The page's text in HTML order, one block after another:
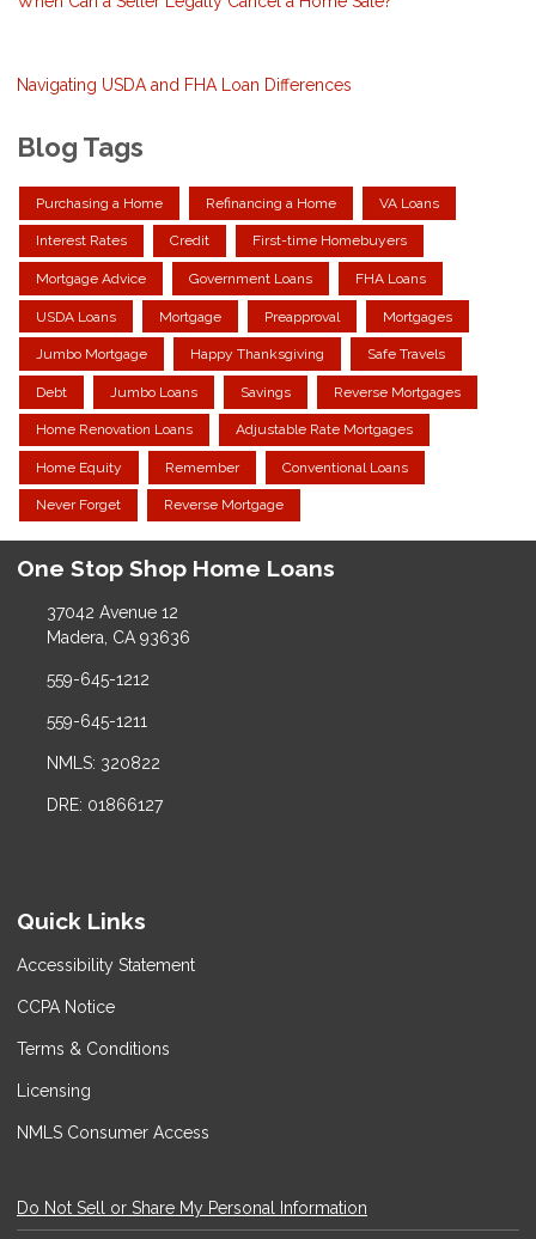
Navigating USDA and FHA Loan Differences
Blog Tags
Purchasing a Home Refinancing a Home VA Loans
Interest Rates Credit First-time Homebuyers
Mortgage Advice Government Loans FHA Loans
USDA Loans Mortgage Preapproval Mortgages
Jumbo Mortgage Happy Thanksgiving Safe Travels
Debt Jumbo Loans Savings Reverse Mortgages
Home Renovation Loans Adjustable Rate Mortgages
Home Equity Remember Conventional Loans
Never Forget Reverse Mortgage
One Stop Shop Home Loans
37042 Avenue 12
Madera, CA 93636
559-645-1212
559-645-1211
NMLS: 320822
DRE: 01866127
Quick Links
Accessibility Statement
CCPA Notice
Terms & Conditions
Licensing
NMLS Consumer Access
Do Not Sell or Share My Personal Information